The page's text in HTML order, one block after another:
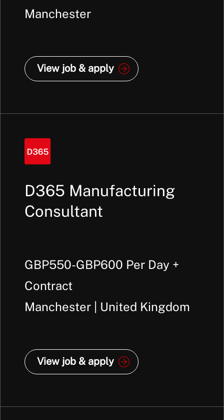
Manchester
View job & apply
D365 Manufacturing
Consultant
GBP550-GBP600 Per Day +
Contract
Manchester | United Kingdom
View job & apply